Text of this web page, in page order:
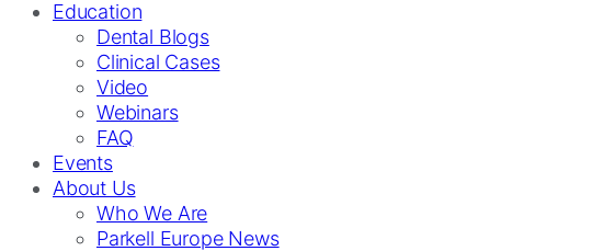
Education
Dental Blogs
Clinical Cases
Video
Webinars
FAQ
Events
About Us
Who We Are
Parkell Europe News